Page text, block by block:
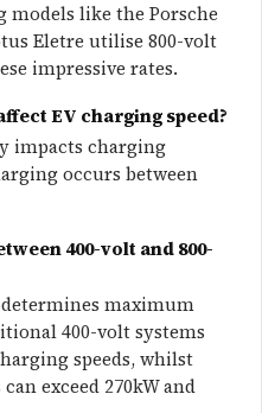
models like the Porsche
Eletre utilise 800-volt
impressive rates.
EV charging speed?
impacts charging
occurs between
400-volt and 800-
maximum
400-volt systems
speeds, whilst
exceed 270kW and